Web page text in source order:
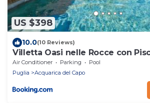
US $398
10.0(10 Reviews)
Villetta Oasi nelle Rocce con
Air Conditioner Parking
Pool
Puglia
Acquarica del Capo